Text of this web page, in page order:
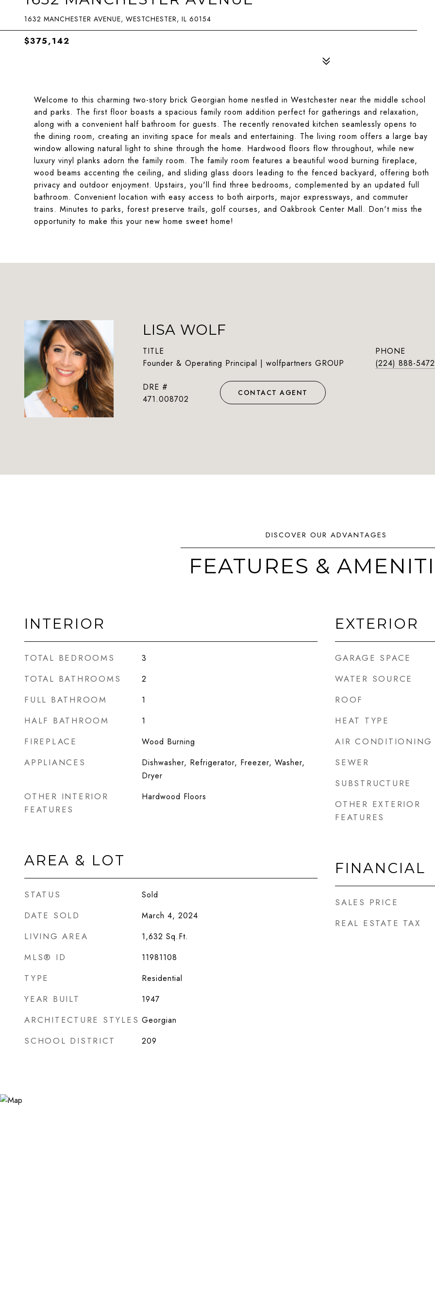
1632 MANCHESTER AVENUE, WESTCHESTER, IL 60154
$375,142
Welcome to this charming two-story brick Georgian home nestled in Westchester near the middle school
and parks. The first floor boasts a spacious family room addition perfect for gatherings and relaxation,
along with a convenient half bathroom for guests. The recently renovated kitchen seamlessly opens to
the dining room, creating an inviting space for meals and entertaining. The living room offers a large bay
window allowing natural light to shine through the home. Hardwood floors flow throughout, while new
luxury vinyl planks adorn the family room. The family room features a beautiful wood burning fireplace,
wood beams accenting the ceiling, and sliding glass doors leading to the fenced backyard, offering both
privacy and outdoor enjoyment. Upstairs, you'll find three bedrooms, complemented by an updated full
bathroom. Convenient location with easy access to both airports, major expressways, and commuter
trains. Minutes to parks, forest preserve trails, golf courses, and Oakbrook Center Mall. Don't miss the
opportunity to make this your new home sweet home!
LISA WOLF
TITLE
Founder & Operating Principal | wolfpartners GROUP
PHONE
(224) 888-5472
DRE #
471.008702
CONTACT AGENT
FEATURES &
INTERIOR
TOTAL BEDROOMS 3
TOTAL BATHROOMS 2
FULL BATHROOM 1
HALF BATHROOM 1
FIREPLACE Wood Burning
APPLIANCES
Dishwasher, Refrigerator, Freezer, Washer,
Dryer
OTHER INTERIOR
FEATURES
Hardwood Floors
AREA & LOT
STATUS Sold
DATE SOLD March 4, 2024
LIVING AREA 1,632 Sq.Ft.
MLS® ID 11981108
TYPE Residential
YEAR BUILT 1947
ARCHITECTURE STYLES Georgian
SCHOOL DISTRICT 209
EXTERIOR
GARAGE SPACE
WATER SOURCE
ROOF
HEAT TYPE
AIR CONDITIONING
SEWER
SUBSTRUCTURE
OTHER EXTERIOR
FEATURES
FINANCIAL
SALES PRICE
REAL ESTATE TAX